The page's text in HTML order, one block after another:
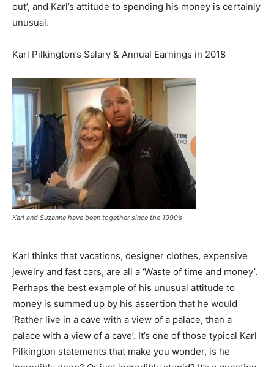
out’, and Karl’s attitude to spending his money is certainly
unusual.
Karl Pilkington’s Salary & Annual Earnings in 2018
Karl and Suzanne have been together since the 1990’s
Karl thinks that vacations, designer clothes, expensive
jewelry and fast cars, are all a ‘Waste of time and money’.
Perhaps the best example of his unusual attitude to
money is summed up by his assertion that he would
‘Rather live in a cave with a view of a palace, than a
palace with a view of a cave’. It’s one of those typical Karl
Pilkington statements that make you wonder, is he